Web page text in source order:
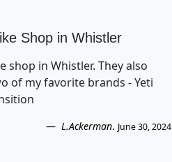
Shop in Whistler
shop in Whistler. They also
of my favorite brands - Yeti
L.Ackerman. June 30, 2024